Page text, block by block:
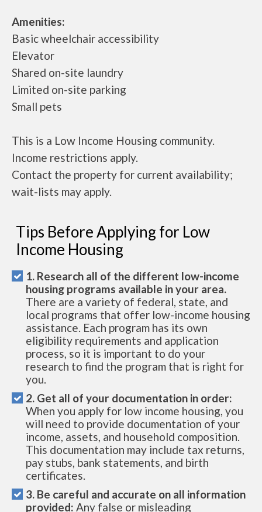
Amenities:
Basic wheelchair accessibility
Elevator
Shared on-site laundry
Limited on-site parking
Small pets
This is a Low Income Housing community.
Income restrictions apply.
Contact the property for current availability;
wait-lists may apply.
Tips Before Applying for Low
Income Housing
1. Research all of the different low-income
housing programs available in your area.
There are a variety of federal, state, and
local programs that offer low-income housing
assistance. Each program has its own
eligibility requirements and application
process, so it is important to do your
research to find the program that is right for
you.
2. Get all of your documentation in order:
When you apply for low income housing, you
will need to provide documentation of your
income, assets, and household composition.
This documentation may include tax returns,
pay stubs, bank statements, and birth
certificates.
3. Be careful and accurate on all information
provided: Any false or misleading